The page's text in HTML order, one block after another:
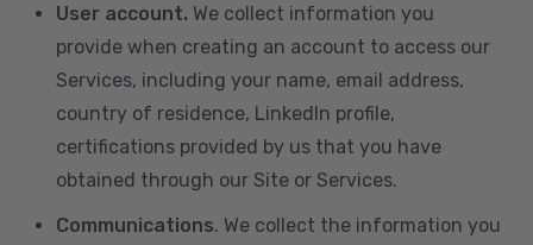
User account. We collect information you
provide when creating an account to access our
Services, including your name, email address,
country of residence, LinkedIn profile,
certifications provided by us that you have
obtained through our Site or Services.
Communications. We collect the information you